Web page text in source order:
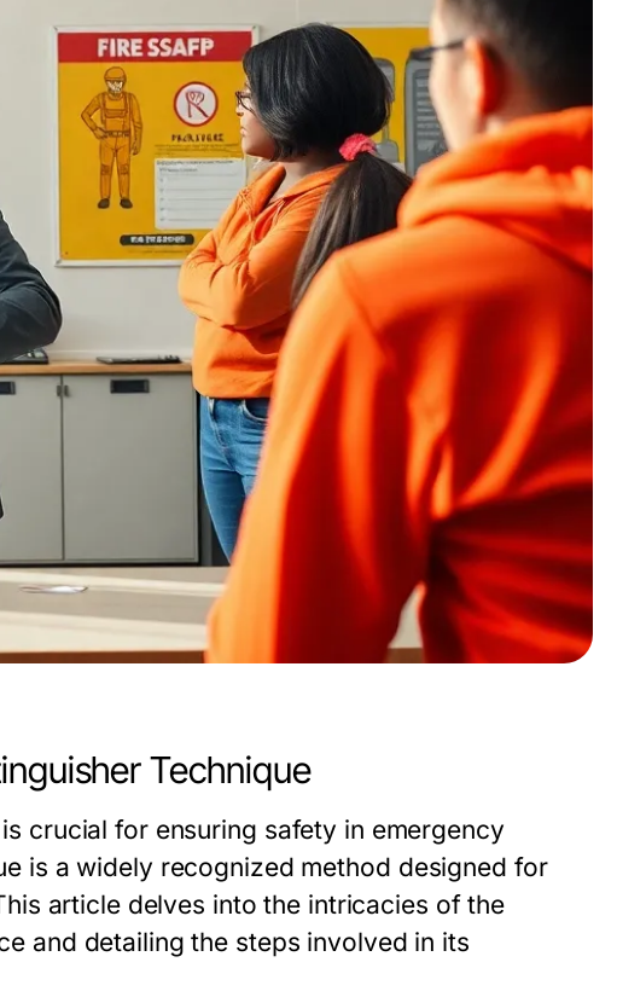
Technique
crucial for ensuring safety in emergency
is a widely recognized method designed for
article delves into the intricacies of the
and detailing the steps involved in its